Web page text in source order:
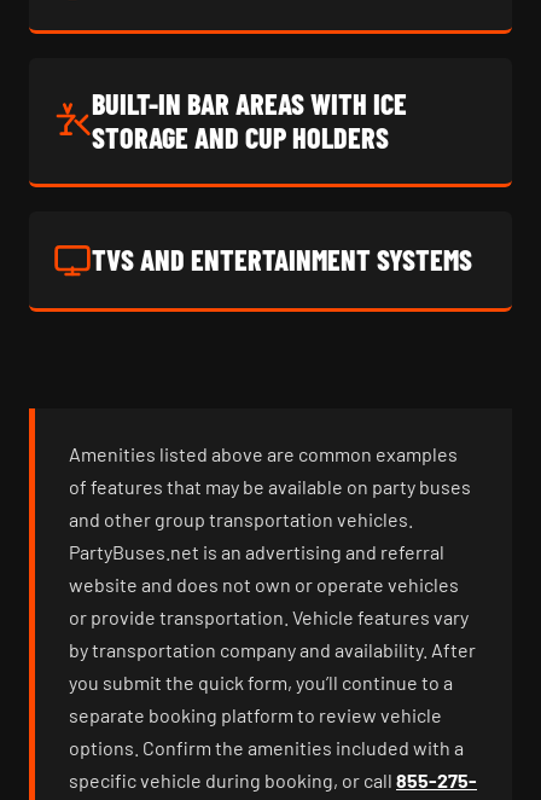
BUILT-IN BAR AREAS WITH ICE
STORAGE AND CUP HOLDERS
TVS AND ENTERTAINMENT SYSTEMS
Amenities listed above are common examples
of features that may be available on party buses
and other group transportation vehicles.
PartyBuses.net is an advertising and referral
website and does not own or operate vehicles
or provide transportation. Vehicle features vary
by transportation company and availability. After
you submit the quick form, you’ll continue to a
separate booking platform to review vehicle
options. Confirm the amenities included with a
specific vehicle during booking, or call 855-275-